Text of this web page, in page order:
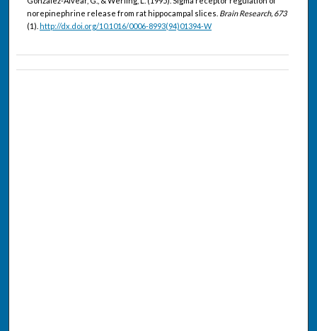
norepinephrine release from rat hippocampal slices. Brain Research, 673
(1). http://dx.doi.org/10.1016/0006-8993(94)01394-W